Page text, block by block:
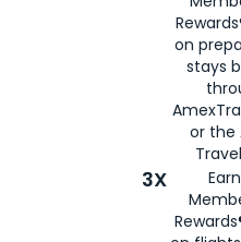
on
stays
or the
3X